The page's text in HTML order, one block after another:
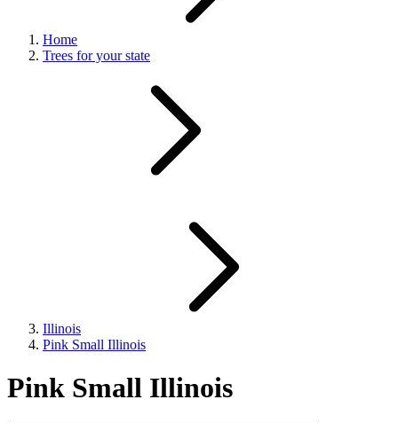
Home
Trees for your state
Illinois
Pink Small Illinois
Pink Small Illinois